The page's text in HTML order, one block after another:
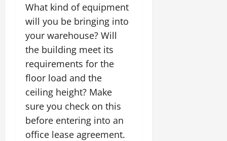
What kind of equipment
will you be bringing into
your warehouse? Will
the building meet its
requirements for the
floor load and the
ceiling height? Make
sure you check on this
before entering into an
office lease agreement.